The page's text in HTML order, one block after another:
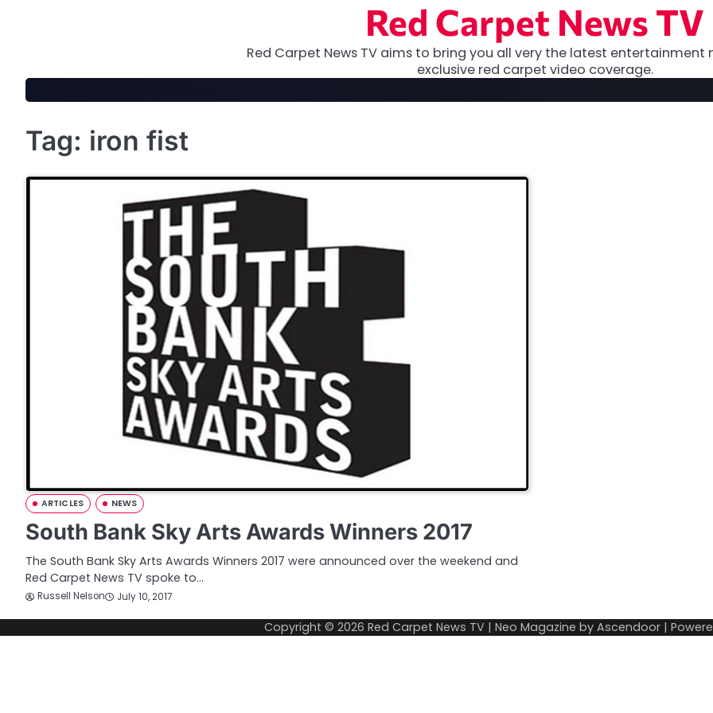
Red Carpet News TV
Red Carpet News TV aims to bring you all very the latest entertainment
exclusive red carpet video coverage.
Tag: iron fist
ARTICLES NEWS
South Bank Sky Arts Awards Winners 2017
The South Bank Sky Arts Awards Winners 2017 were announced over the weekend and
Red Carpet News TV spoke to…
Russell Nelson July 10, 2017
Copyright © 2026 Red Carpet News TV | Neo Magazine by Ascendoor |